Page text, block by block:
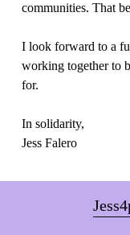
communities. That
I look forward to a
working together to
for.
In solidarity,
Jess Falero